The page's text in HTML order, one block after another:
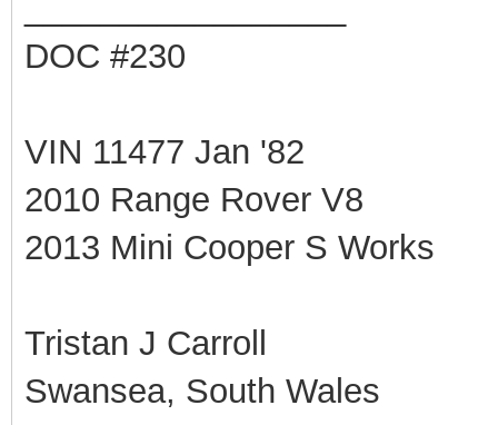
DOC #230
VIN 11477 Jan '82
2010 Range Rover V8
2013 Mini Cooper S Works
Tristan J Carroll
Swansea, South Wales